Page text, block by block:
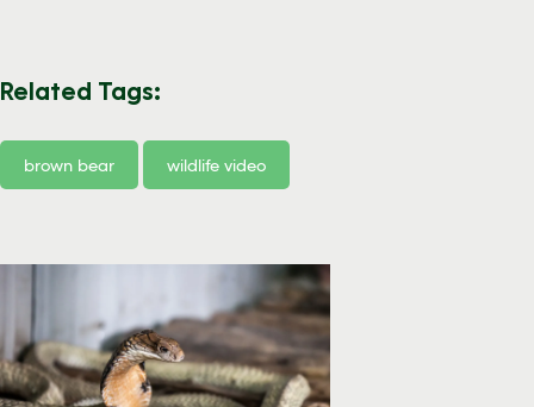
Related Tags:
brown bear wildlife video